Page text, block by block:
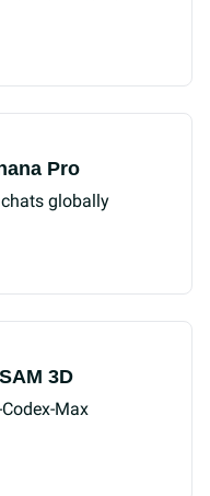
Pro
globally
3D
Max